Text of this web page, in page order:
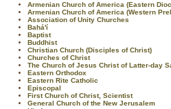
Armenian Church of America (Eastern
Armenian Church of America (Western
Association of Unity Churches
Bahá'í
Baptist
Buddhist
Christian Church (Disciples of Christ)
Churches of Christ
The Church of Jesus Christ of Latter-day
Eastern Orthodox
Eastern Rite Catholic
Episcopal
First Church of Christ, Scientist
General Church of the New Jerusalem